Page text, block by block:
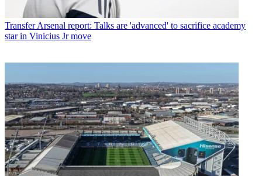
Transfer Arsenal report: Talks are 'advanced' to sacrifice academy
star in Vinicius Jr move